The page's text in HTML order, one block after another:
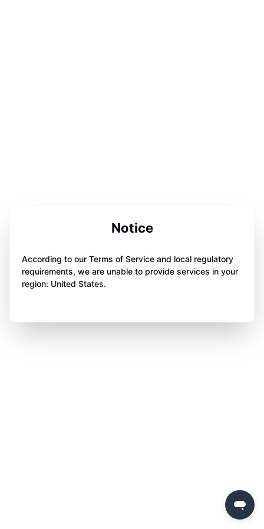
Notice
According to our Terms of Service and local regulatory
requirements, we are unable to provide services in your
region: United States.